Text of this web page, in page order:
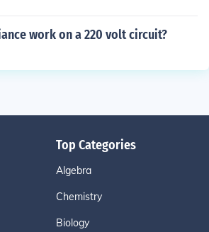
work on a 220 volt circuit?
Top Categories
Algebra
Chemistry
Biology